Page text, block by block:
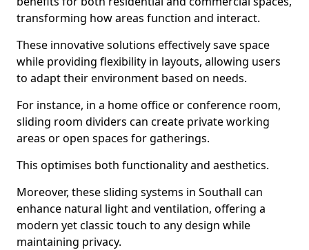
transforming how areas function and interact.
These innovative solutions effectively save space
while providing flexibility in layouts, allowing users
to adapt their environment based on needs.
For instance, in a home office or conference room,
sliding room dividers can create private working
areas or open spaces for gatherings.
This optimises both functionality and aesthetics.
Moreover, these sliding systems in Southall can
enhance natural light and ventilation, offering a
modern yet classic touch to any design while
maintaining privacy.